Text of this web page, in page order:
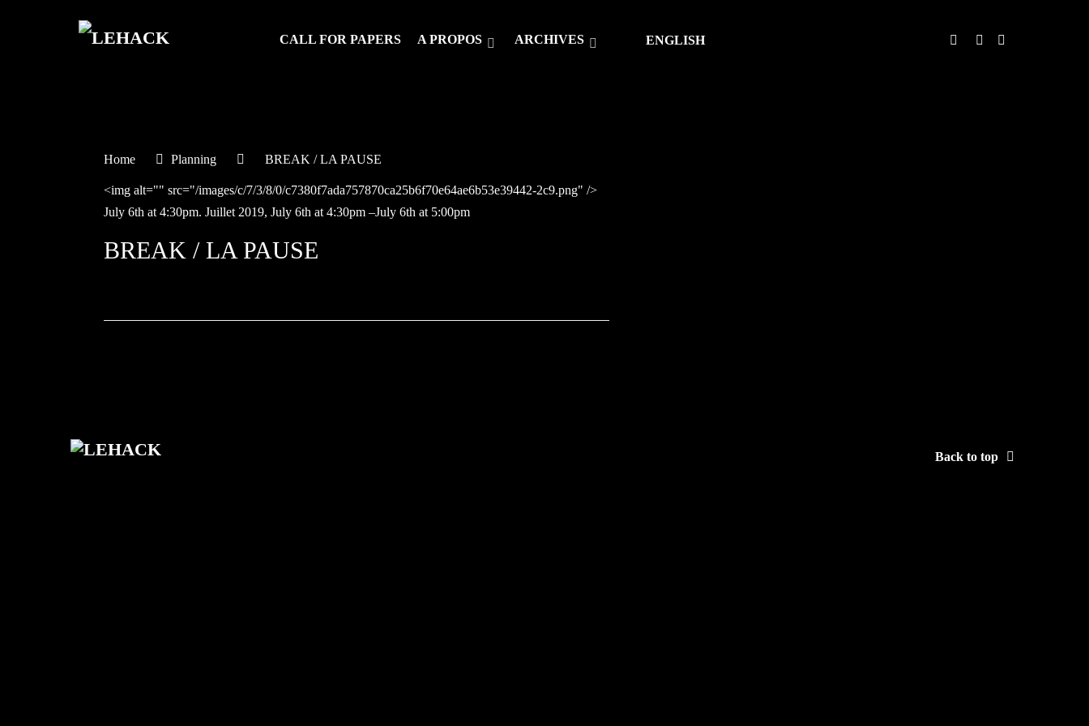
CALL FOR PAPERS A PROPOS ARCHIVES ENGLISH
Home Planning BREAK / LA PAUSE
<img alt="" src="/images/c/7/3/8/0/c7380f7ada757870ca25b6f70e64ae6b53e39442-2c9.png" />
July 6th at 4:30pm. Juillet 2019, July 6th at 4:30pm –July 6th at 5:00pm
BREAK / LA PAUSE
Back to top